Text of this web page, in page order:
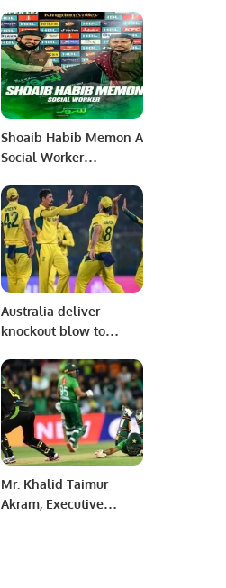
President- revenue
cycle management at
Abeer Medical Group,
Saudi Arabia.
Shoaib Habib Memon A
Social Worker
HBL PSL8 Hamare
Heroes Award on 21
February 2023 at
National Stadium
Karachi.
Australia deliver
knockout blow to
World Cup clash
Mr. Khalid Taimur
Akram, Executive